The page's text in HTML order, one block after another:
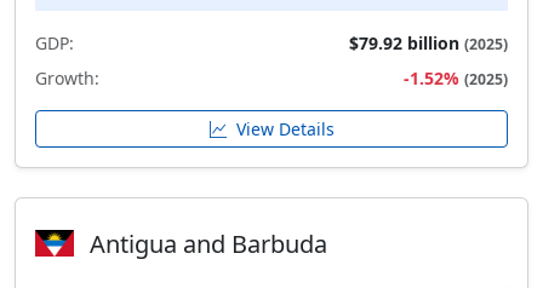
GDP: $79.92 billion (2025)
Growth: -1.52% (2025)
View Details
Antigua and Barbuda